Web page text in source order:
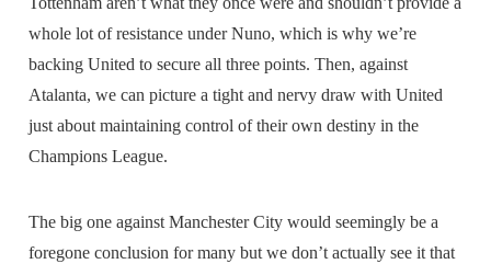
whole lot of resistance under Nuno, which is why we’re
backing United to secure all three points. Then, against
Atalanta, we can picture a tight and nervy draw with United
just about maintaining control of their own destiny in the
Champions League.
The big one against Manchester City would seemingly be a
foregone conclusion for many but we don’t actually see it that